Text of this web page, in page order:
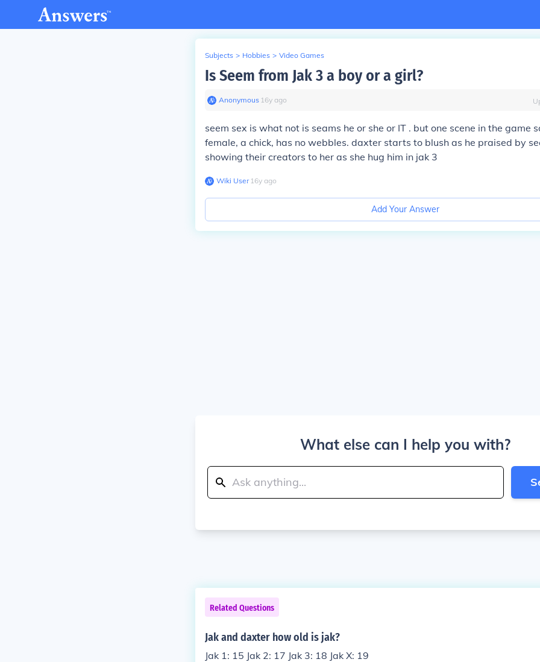
Subjects > Hobbies > Video Games
Is Seem from Jak 3 a boy or a girl?
Anonymous∙ 16y ago
seem sex is what not is seams he or she or IT . but one scene in the game
female, a chick, has no webbles. daxter starts to blush as he praised by
showing their creators to her as she hug him in jak 3
Wiki User∙16y ago
Add Your Answer
What else can I help you with?
Related Questions
Jak and daxter how old is jak?
Jak 1: 15 Jak 2: 17 Jak 3: 18 Jak X: 19